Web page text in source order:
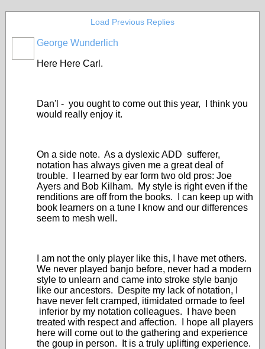
Load Previous Replies
George Wunderlich
Here Here Carl.
Dan'l - you ought to come out this year, I think you
would really enjoy it.
On a side note. As a dyslexic ADD sufferer,
notation has always given me a great deal of
trouble. I learned by ear form two old pros: Joe
Ayers and Bob Kilham. My style is right even if the
renditions are off from the books. I can keep up with
book learners on a tune I know and our differences
seem to mesh well.
I am not the only player like this, I have met others.
We never played banjo before, never had a modern
style to unlearn and came into stroke style banjo
like our ancestors. Despite my lack of notation, I
have never felt cramped, itimidated ormade to feel
inferior by my notation colleagues. I have been
treated with respect and affection. I hope all players
here will come out to the gathering and experience
the goup in person. It is a truly uplifting experience.